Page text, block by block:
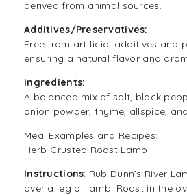
derived from animal sources.
Additives/Preservatives:
Free from artificial additives and
ensuring a natural flavor and
Ingredients:
A balanced mix of salt, black
onion powder, thyme, allspice,
Meal Examples and Recipes:
Herb-Crusted Roast Lamb
Instructions: Rub Dunn’s River
over a leg of lamb. Roast in the